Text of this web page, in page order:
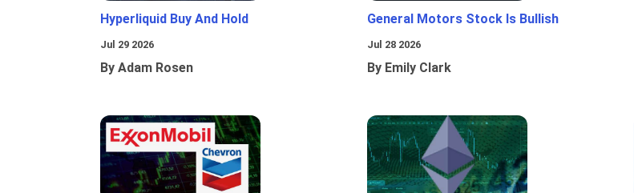
Hyperliquid Buy And Hold
Jul 29 2026
By Adam Rosen
General Motors Stock Is Bullish
Jul 28 2026
By Emily Clark